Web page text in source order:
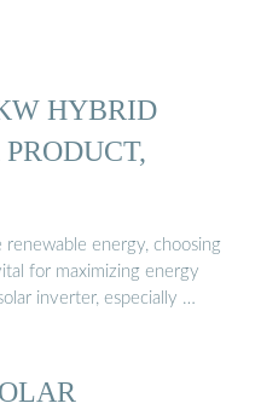
HYBRID
energy, choosing
for maximizing energy
inverter, especially …